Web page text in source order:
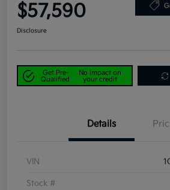
$57,590
Disclosure
Get Pre-
Qualified
No impact on
your credit
Details
VIN
Stock #